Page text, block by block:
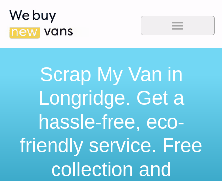
Scrap My Van in
Longridge. Get a
hassle-free, eco-
friendly service. Free
collection and